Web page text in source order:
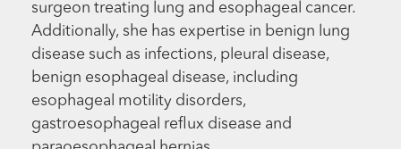
surgeon treating lung and esophageal cancer.
Additionally, she has expertise in benign lung
disease such as infections, pleural disease,
benign esophageal disease, including
esophageal motility disorders,
gastroesophageal reflux disease and